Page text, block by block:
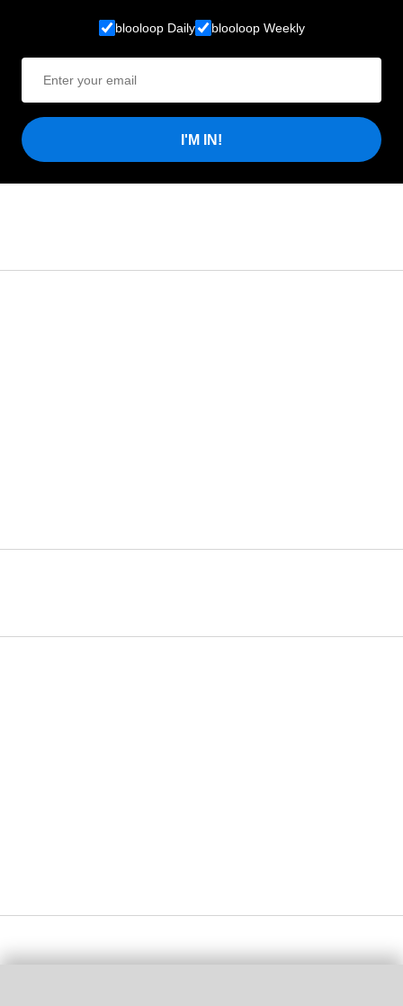
blooloop Daily blooloop Weekly
I'M IN!